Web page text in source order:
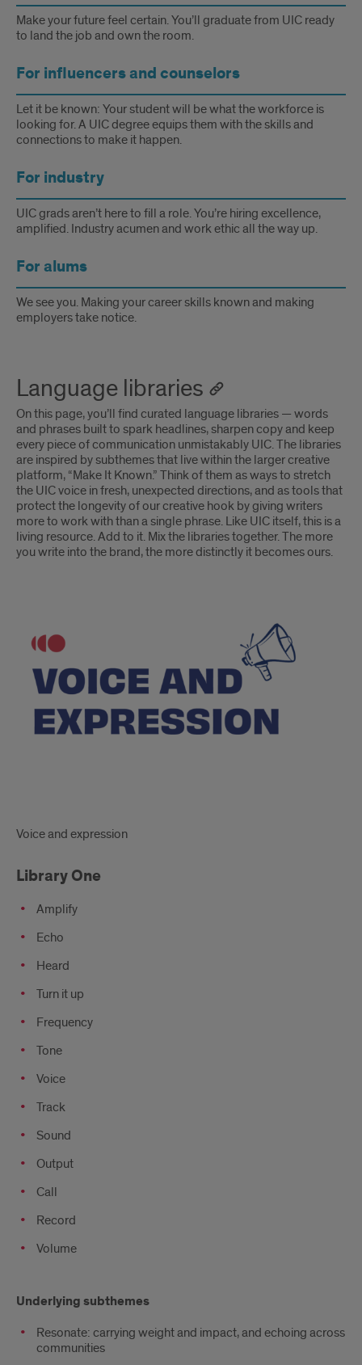
work-
candidates
within
Chicago,
the
state
and
beyond.
Make your future feel certain. You’ll graduate from UIC ready
to land the job and own the room.
For influencers and counselors
Let it be known: Your student will be what the workforce is
looking for. A UIC degree equips them with the skills and
connections to make it happen.
For industry
UIC grads aren’t here to fill a role. You’re hiring excellence,
amplified. Industry acumen and work ethic all the way up.
For alums
We see you. Making your career skills known and making
employers take notice.
Language libraries
On this page, you’ll find curated language libraries — words
and phrases built to spark headlines, sharpen copy and keep
every piece of communication unmistakably UIC. The libraries
are inspired by subthemes that live within the larger creative
platform, “Make It Known.” Think of them as ways to stretch
the UIC voice in fresh, unexpected directions, and as tools that
protect the longevity of our creative hook by giving writers
more to work with than a single phrase. Like UIC itself, this is a
living resource. Add to it. Mix the libraries together. The more
you write into the brand, the more distinctly it becomes ours.
expression
Voice and expression
Library One
Amplify
Echo
Heard
Turn it up
Frequency
Tone
Voice
Track
Sound
Output
Call
Record
Volume
Underlying
subthemes
Underlying subthemes
Resonate: carrying weight and impact, and echoing across
communities